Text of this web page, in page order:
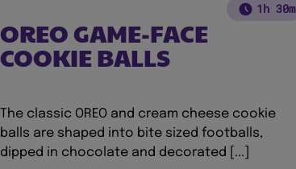
1h 30m
OREO GAME-FACE
COOKIE BALLS
The classic OREO and cream cheese cookie
balls are shaped into bite sized footballs,
dipped in chocolate and decorated [...]